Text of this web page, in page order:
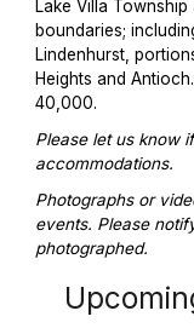
Lake Villa
boundaries;
Lindenhurst,
Heights and
40,000.
Please let us know
accommodations.
Photographs or
events. Please
photographed.